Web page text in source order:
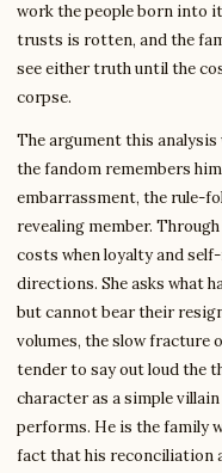
work the people born into
trusts is rotten, and the
see either truth until the
corpse.
The argument this
the fandom remembers
embarrassment, the rule-
revealing member.
costs when loyalty and
directions. She asks what
but cannot bear their
volumes, the slow fracture
tender to say out loud the
character as a simple
performs. He is the family
fact that his reconciliation